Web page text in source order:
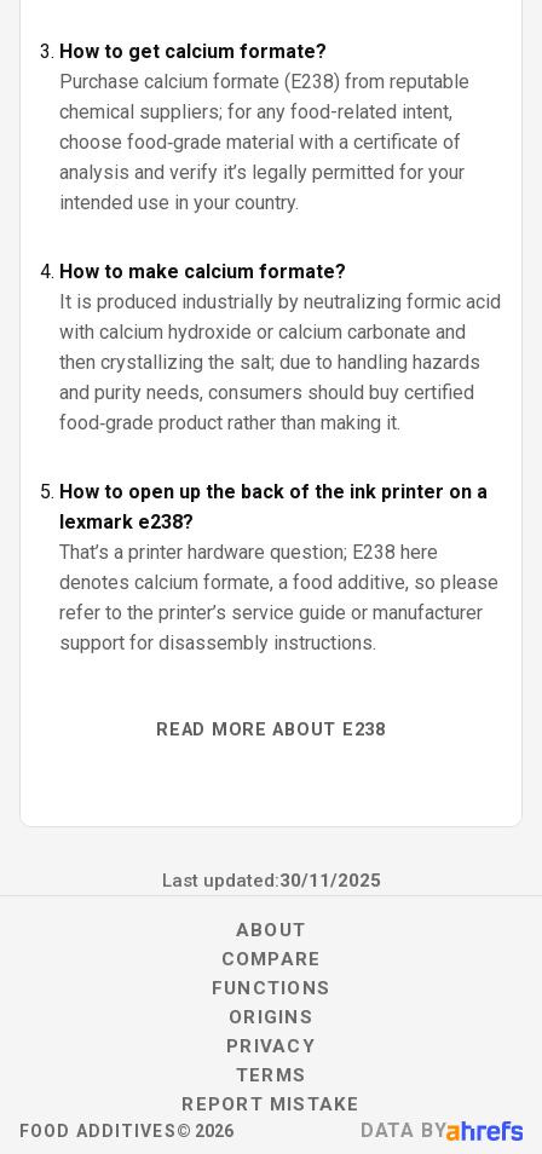
How to get calcium formate?
Purchase calcium formate (E238) from reputable
chemical suppliers; for any food-related intent,
choose food‑grade material with a certificate of
analysis and verify it’s legally permitted for your
intended use in your country.
How to make calcium formate?
It is produced industrially by neutralizing formic acid
with calcium hydroxide or calcium carbonate and
then crystallizing the salt; due to handling hazards
and purity needs, consumers should buy certified
food‑grade product rather than making it.
How to open up the back of the ink printer on a
lexmark e238?
That’s a printer hardware question; E238 here
denotes calcium formate, a food additive, so please
refer to the printer’s service guide or manufacturer
support for disassembly instructions.
READ MORE ABOUT E238
Last updated:30/11/2025
FOOD ADDITIVES© 2026
ABOUT
COMPARE
FUNCTIONS
ORIGINS
PRIVACY
TERMS
REPORT MISTAKE
DATA BY